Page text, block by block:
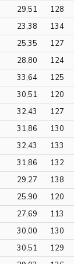
29,51 128
23,38 134
25,35 127
28,80 124
33,64 125
30,51 120
32,43 127
31,86 130
32,43 133
31,86 132
29,27 138
25,90 120
27,69 113
30,00 130
30,51 129